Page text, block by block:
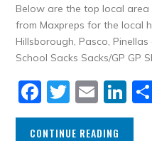
Below are the top local
from Maxpreps for the local
Hillsborough, Pasco,
School Sacks Sacks/GP GP
Facebook
Twitter
CONTINUE READING